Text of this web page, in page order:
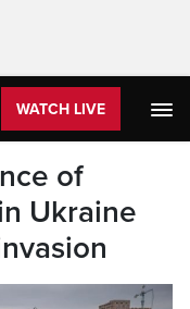
WATCH LIVE
of
Ukraine